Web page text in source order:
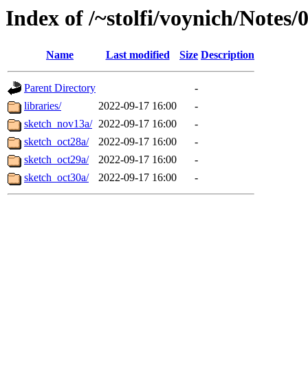
Index of /~stolfi/voynich/
Name Last modified Size Description
Parent Directory
-
libraries/
2022-09-17 16:00
-
sketch_nov13a/ 2022-09-17 16:00
-
sketch_oct28a/
2022-09-17 16:00
-
sketch_oct29a/
2022-09-17 16:00
-
sketch_oct30a/
2022-09-17 16:00 -